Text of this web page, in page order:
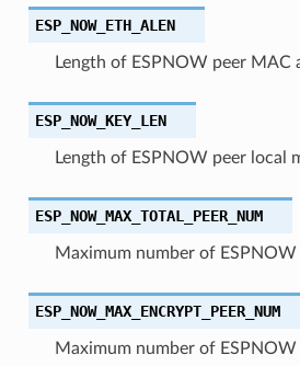
ESP_NOW_ETH_ALEN
Length of ESPNOW peer MAC
ESP_NOW_KEY_LEN
Length of ESPNOW peer local
ESP_NOW_MAX_TOTAL_PEER_NUM
Maximum number of
ESP_NOW_MAX_ENCRYPT_PEER_NUM
Maximum number of